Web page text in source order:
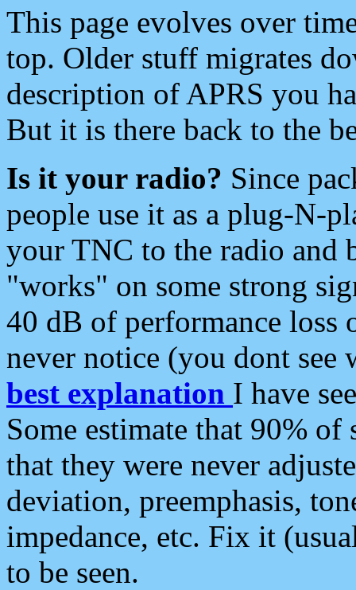
This page evolves over
top. Older stuff migrates
description of APRS you
But it is there back to the
Is it your radio? Since
people use it as a plug-N-
your TNC to the radio and
"works" on some strong
40 dB of performance loss
never notice (you dont see
best explanation I have
Some estimate that 90%
that they were never
deviation, preemphasis,
impedance, etc. Fix it
to be seen.